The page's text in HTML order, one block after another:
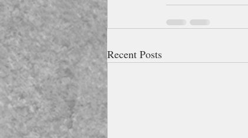
Recent Posts